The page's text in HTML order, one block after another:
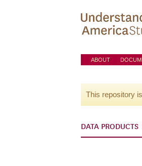
ABOUT
This repository
DATA PRODUCTS